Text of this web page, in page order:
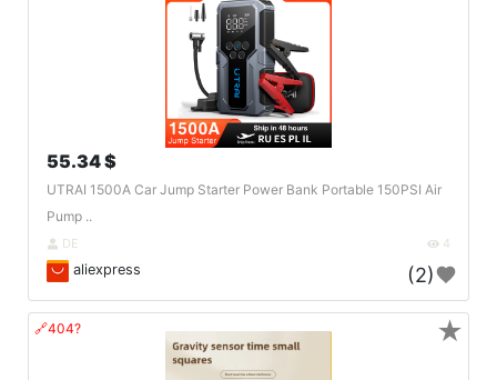
55.34 $
UTRAI 1500A Car Jump Starter Power Bank Portable 150PSI Air
Pump ..
DE 4
aliexpress (2)
🔗404? ★